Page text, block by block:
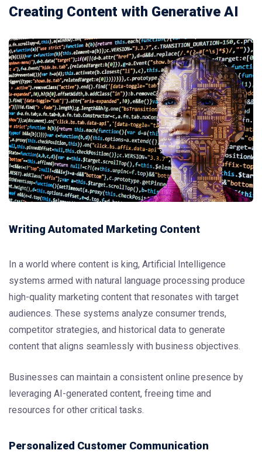
Creating Content with Generative AI
Writing Automated Marketing Content
In a world where content is king, Artificial Intelligence
systems armed with natural language processing produce
high-quality marketing content that resonates with target
audiences. These systems analyze consumer trends,
competitor strategies, and historical data to generate
content that aligns seamlessly with business objectives.
Businesses can maintain a consistent online presence by
leveraging AI-generated content, freeing time and
resources for other critical tasks.
Personalized Customer Communication